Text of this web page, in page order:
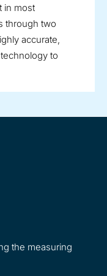
in most
through two
accurate,
to
the measuring